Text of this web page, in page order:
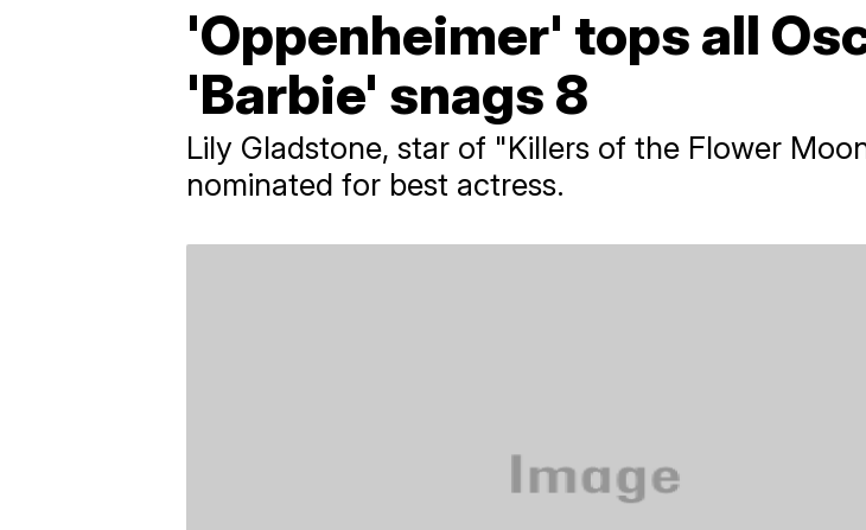
'Oppenheimer' tops all
'Barbie' snags 8
Lily Gladstone, star of "Killers of the Flower
nominated for best actress.